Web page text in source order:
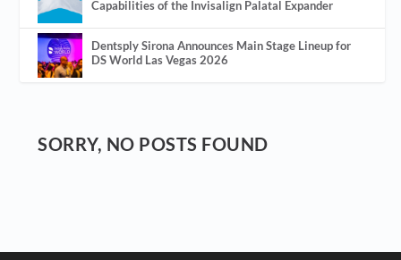
Capabilities of the Invisalign Palatal Expander
Dentsply Sirona Announces Main Stage Lineup for
DS World Las Vegas 2026
SORRY, NO POSTS FOUND